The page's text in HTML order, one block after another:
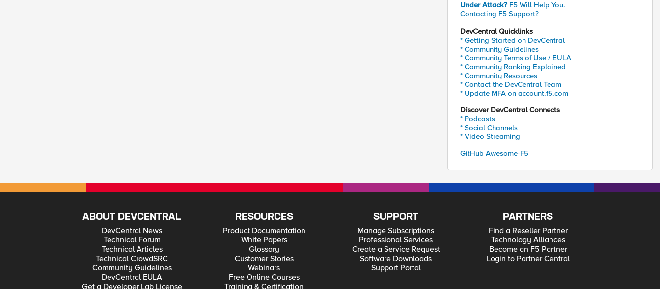
Under Attack? F5 Will Help You.
Contacting F5 Support?
DevCentral Quicklinks
* Getting Started on DevCentral
* Community Guidelines
* Community Terms of Use / EULA
* Community Ranking Explained
* Community Resources
* Contact the DevCentral Team
* Update MFA on account.f5.com
Discover DevCentral Connects
* Podcasts
* Social Channels
* Video Streaming
GitHub Awesome-F5
ABOUT DEVCENTRAL
DevCentral News
Technical Forum
Technical Articles
Technical CrowdSRC
Community Guidelines
DevCentral EULA
Get a Developer Lab License
RESOURCES
Product Documentation
White Papers
Glossary
Customer Stories
Webinars
Free Online Courses
Training & Certification
SUPPORT
Manage Subscriptions
Professional Services
Create a Service Request
Software Downloads
Support Portal
PARTNERS
Find a Reseller Partner
Technology Alliances
Become an F5 Partner
Login to Partner Central